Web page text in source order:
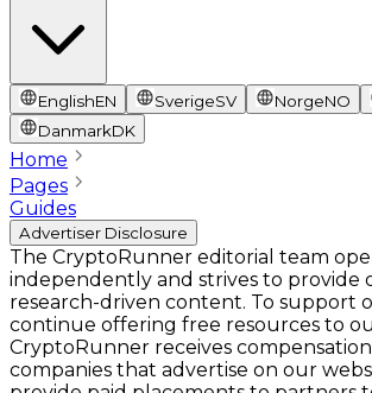
EnglishEN SverigeSV NorgeNO
DanmarkDK
Home
Pages
Guides
Advertiser Disclosure
The CryptoRunner editorial team
independently and strives to provide
research-driven content. To support
continue offering free resources to
CryptoRunner receives
companies that advertise on our